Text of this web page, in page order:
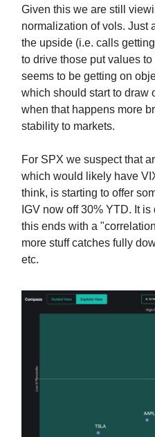
Given this we are still
normalization of vols. Just
the upside (i.e. calls
to drive those put values to
seems to be getting on
which should start to draw
when that happens more
stability to markets.
For SPX we suspect that
which would likely have
think, is starting to offer
IGV now off 30% YTD. It
this ends with a
more stuff catches fully
etc.